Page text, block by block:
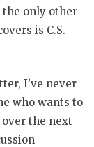
the only other
is C.S.
I’ve never
who wants to
the next